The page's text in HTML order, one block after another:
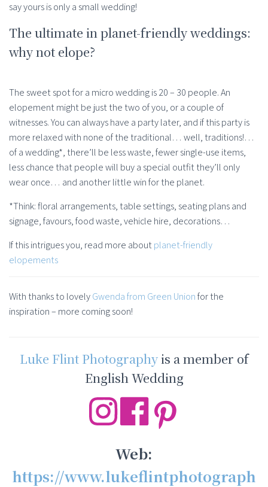
say yours is only a small wedding!
The ultimate in planet-friendly weddings:
why not elope?
The sweet spot for a micro wedding is 20 – 30 people. An
elopement might be just the two of you, or a couple of
witnesses. You can always have a party later, and if this party is
more relaxed with none of the traditional… well, traditions!…
of a wedding*, there’ll be less waste, fewer single-use items,
less chance that people will buy a special outfit they’ll only
wear once… and another little win for the planet.
*Think: floral arrangements, table settings, seating plans and
signage, favours, food waste, vehicle hire, decorations…
If this intrigues you, read more aboutplanet-friendly
elopements
With thanks to lovelyGwenda from Green Unionfor the
inspiration – more coming soon!
Luke Flint Photographyis a member of
English Wedding
Web:
https://www.lukeflintphotograph